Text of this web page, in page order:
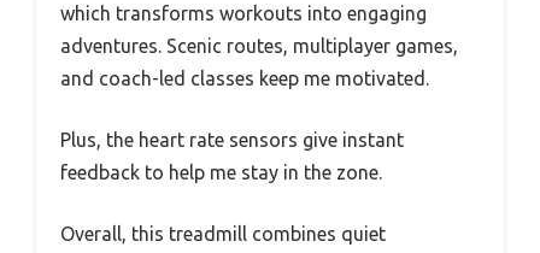
which transforms workouts into engaging
adventures. Scenic routes, multiplayer games,
and coach-led classes keep me motivated.
Plus, the heart rate sensors give instant
feedback to help me stay in the zone.
Overall, this treadmill combines quiet